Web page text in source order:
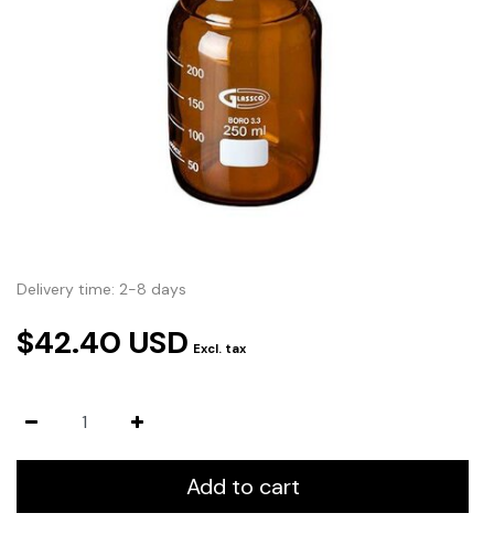
Delivery time: 2-8 days
$42.40 USD Excl. tax
Add to cart